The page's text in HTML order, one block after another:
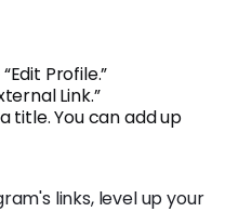
Profile.”
Link.”
title. You can add up
links, level up your